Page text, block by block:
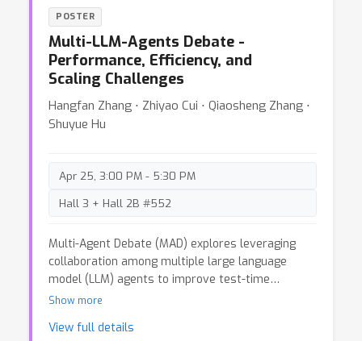
dataset, including incorrect labels, overlapping or
ambiguous class definitions, training-evaluation
domain shifts, and image duplicates. The
solutions for some problems are straightforward.
For others, we hope to start a broader
conversation about refining this influential
dataset to better serve future research.
POSTER
Multi-LLM-Agents Debate -
Performance, Efficiency, and
Scaling Challenges
Hangfan Zhang ⋅ Zhiyao Cui ⋅ Qiaosheng Zhang ⋅
Shuyue Hu
Apr 25, 3:00 PM - 5:30 PM
Hall 3 + Hall 2B #552
Multi-Agent Debate (MAD) explores leveraging
collaboration among multiple large language
model (LLM) agents to improve test-time
performance without additional training. This blog
benchmarks, revealing that current MAD methods
Show more
View full details